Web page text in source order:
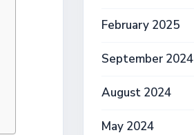
February 2025
September 2024
August 2024
May 2024